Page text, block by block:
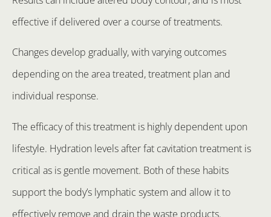
effective if delivered over a course of treatments.
Changes develop gradually, with varying outcomes
depending on the area treated, treatment plan and
individual response.
The efficacy of this treatment is highly dependent upon
lifestyle. Hydration levels after fat cavitation treatment is
critical as is gentle movement. Both of these habits
support the body’s lymphatic system and allow it to
effectively remove and drain the waste products.